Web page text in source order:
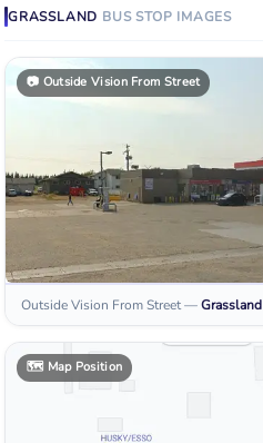
GRASSLAND BUS STOP IMAGES
📷 Outside Vision From Street
Outside Vision From Street—Grassland
🗺️ Map Position